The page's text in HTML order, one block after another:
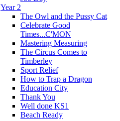
Year 2
The Owl and the Pussy Cat
Celebrate Good
Times...C'MON
Mastering Measuring
The Circus Comes to
Timberley
Sport Relief
How to Trap a Dragon
Education City
Thank You
Well done KS1
Beach Ready